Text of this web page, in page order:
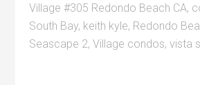
Village #305 Redondo Beach CA,
South Bay, keith kyle, Redondo
Seascape 2,Village condos,vista